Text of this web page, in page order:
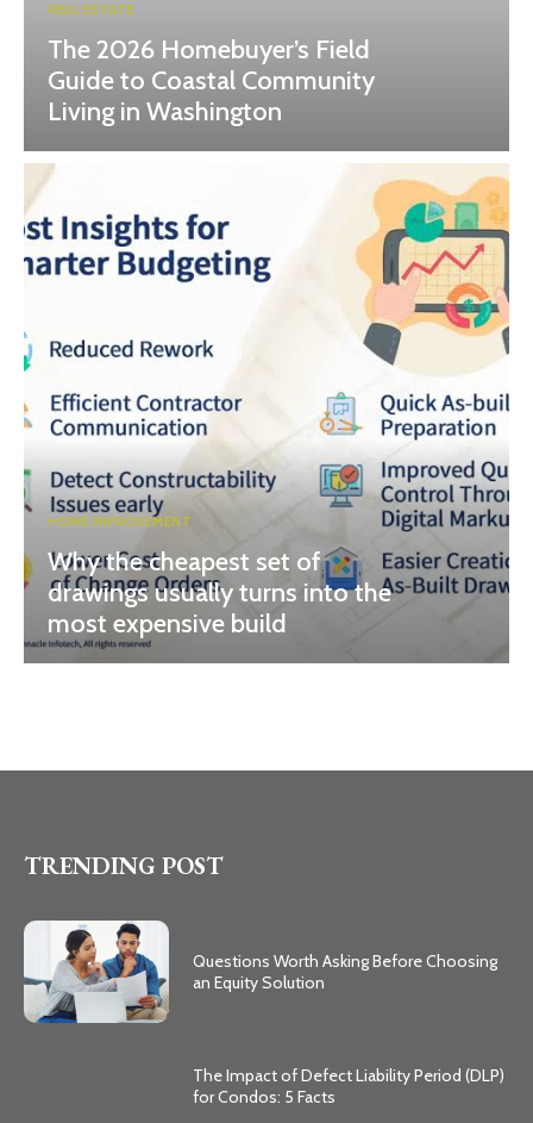
REAL ESTATE
The 2026 Homebuyer’s Field
Guide to Coastal Community
Living in Washington
HOME IMPROVEMENT
Why the cheapest set of
drawings usually turns into the
most expensive build
TRENDING POST
Questions Worth Asking Before Choosing
an Equity Solution
The Impact of Defect Liability Period (DLP)
for Condos: 5 Facts